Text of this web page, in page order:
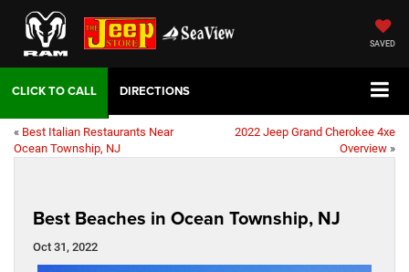
SAVED
DIRECTIONS
« Best Italian Restaurants Near
Ocean Township, NJ
2022 Jeep Grand Cherokee 4xe
Overview »
Best Beaches in Ocean Township, NJ
Oct 31, 2022